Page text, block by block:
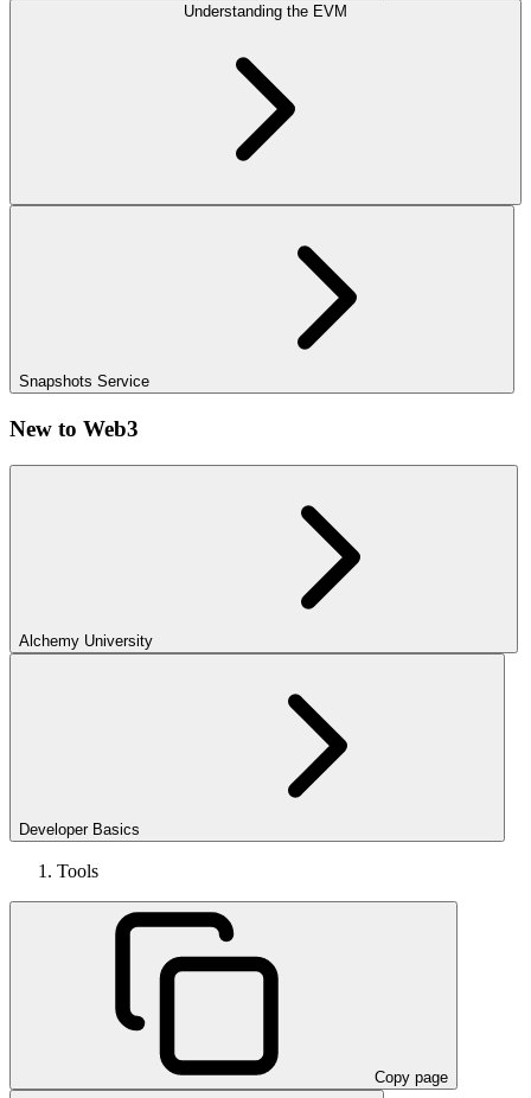
Understanding the EVM
Snapshots Service
New to Web3
Alchemy University
Developer Basics
Tools
Copy page